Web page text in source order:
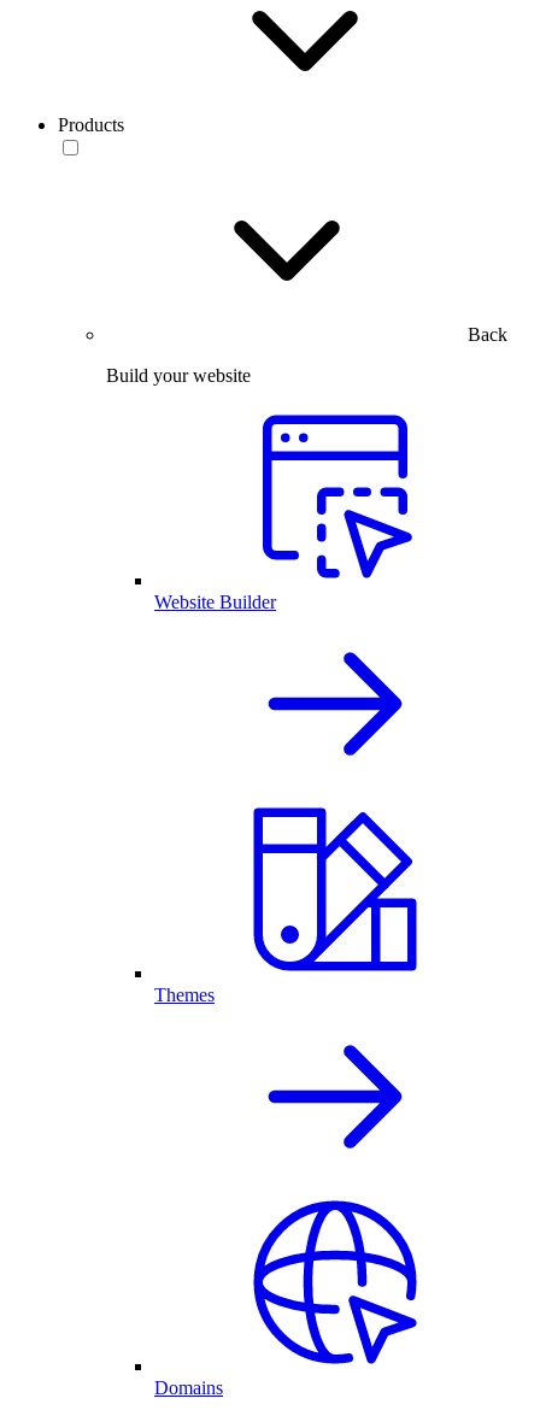
Products
Back
Build your website
Website Builder
Themes
Domains